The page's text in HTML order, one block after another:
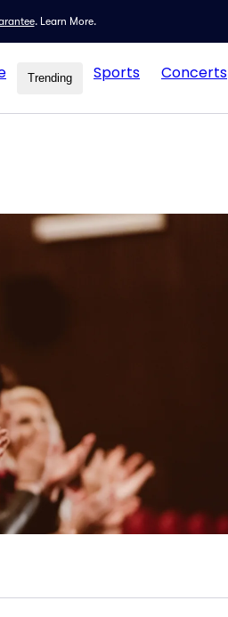
. Learn More.
Trending Sports Concerts